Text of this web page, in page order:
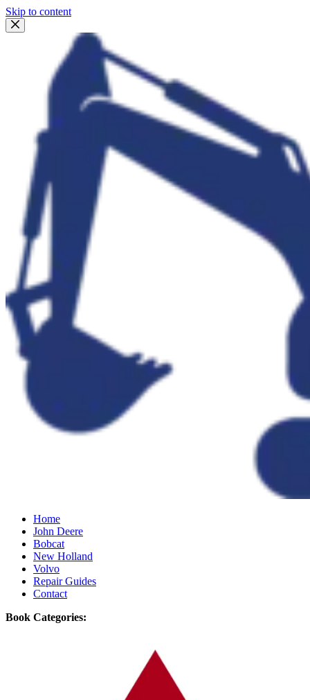
Skip to content
Home
John Deere
Bobcat
New Holland
Volvo
Repair Guides
Contact
Book Categories: